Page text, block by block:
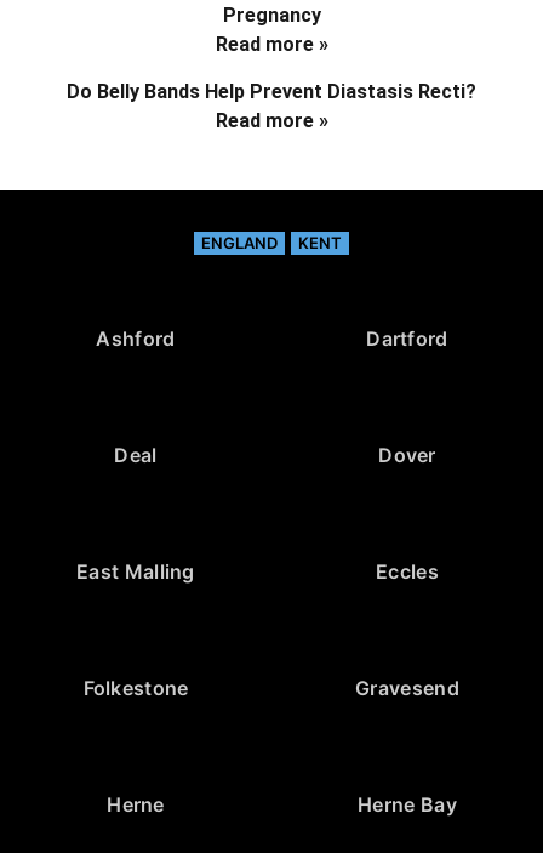
Pregnancy
Read more »
Do Belly Bands Help Prevent Diastasis Recti?
Read more »
ENGLAND KENT
Ashford Dartford
Deal Dover
East Malling Eccles
Folkestone Gravesend
Herne Herne Bay